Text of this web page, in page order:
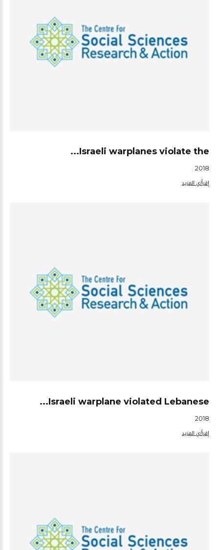
Israeli warplanes violate the...
2018
إقرأ/ي المزيد
Israeli warplane violated Lebanese...
2018
إقرأ/ي المزيد